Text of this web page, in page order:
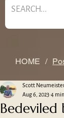
HOME /
Bedeviled
Scott
Aug 6, 2023 4